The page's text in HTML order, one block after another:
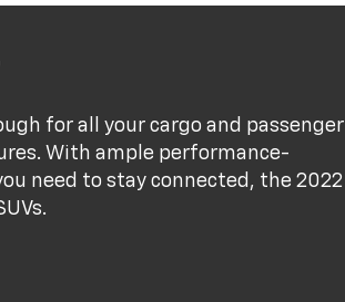
for all your cargo and passenger
With ample performance-
need to stay connected, the 2022